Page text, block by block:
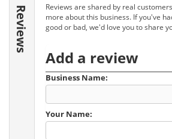
Reviews
Reviews are shared by real
more about this business. If you've
good or bad, we'd love you to share
Add a review
Business Name:
Your Name: